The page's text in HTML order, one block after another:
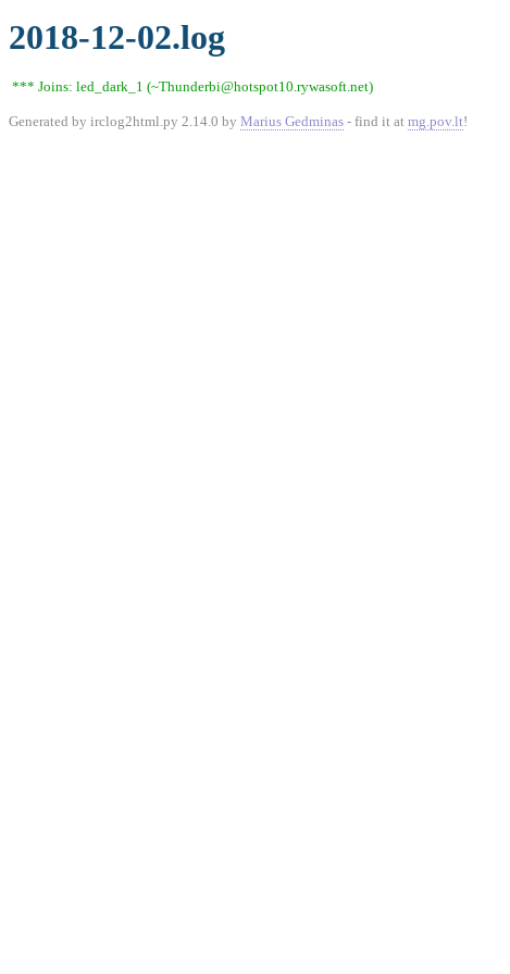
2018-12-02.log
*** Joins: led_dark_1 (~Thunderbi@hotspot10.rywasoft.net)
Generated by irclog2html.py 2.14.0 by Marius Gedminas - find it at mg.pov.lt!